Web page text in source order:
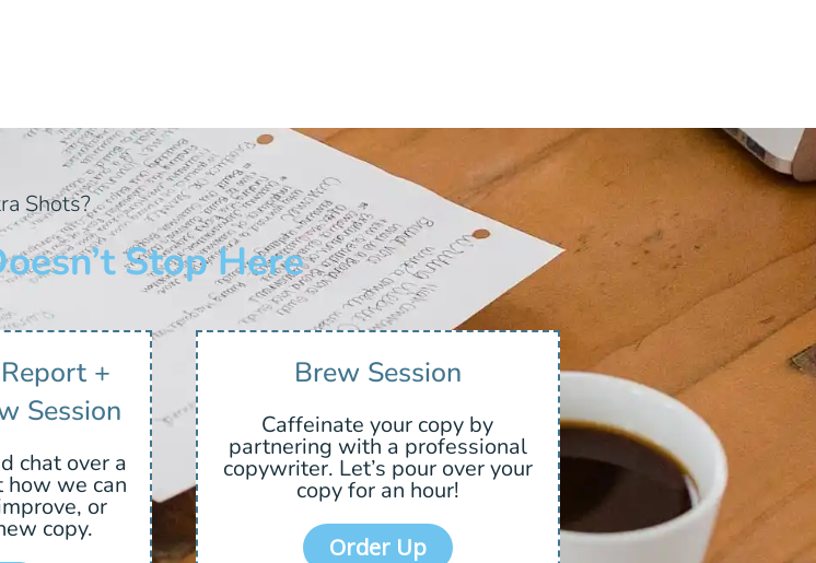
Shots?
Stop Here
+
Session
chat over a
we can
or
copy.
Brew Session
Caffeinate your copy by
partnering with a professional
copywriter. Let’s pour over your
copy for an hour!
Order Up